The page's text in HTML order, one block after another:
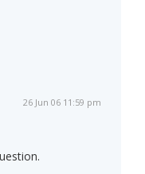
26 Jun 06 11:59 pm